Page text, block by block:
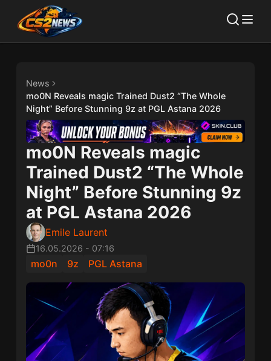
News
mo0N Reveals magic Trained Dust2 “The Whole
Night” Before Stunning 9z at PGL Astana 2026
mo0N Reveals magic
Trained Dust2 “The Whole
Night” Before Stunning 9z
at PGL Astana 2026
Emile Laurent
16.05.2026 - 07:16
mo0n 9z PGL Astana